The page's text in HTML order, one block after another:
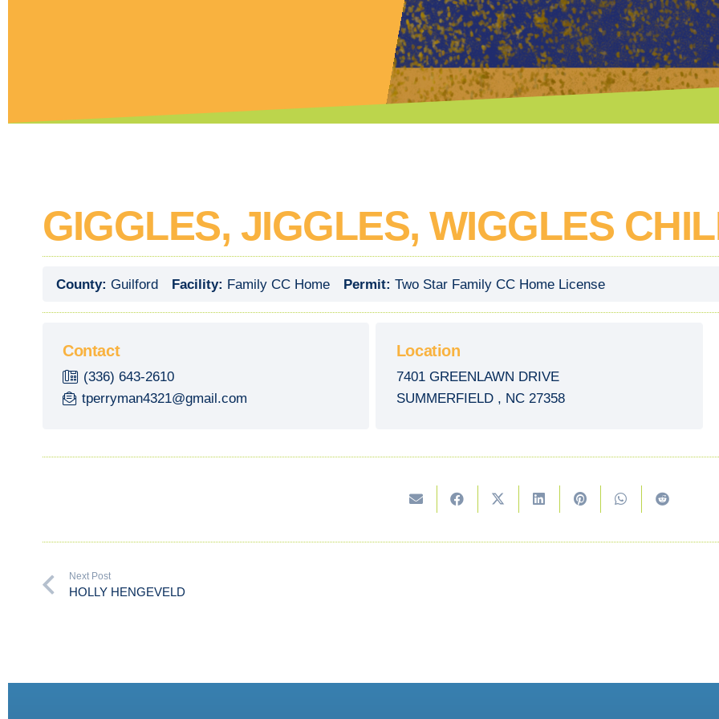
GIGGLES, JIGGLES, WIGGLES
County: Guilford Facility: Family CC Home Permit: Two Star Family CC Home License
Contact
(336) 643-2610
tperryman4321@gmail.com
Location
7401 GREENLAWN DRIVE
SUMMERFIELD, NC 27358
Next Post
HOLLY HENGEVELD